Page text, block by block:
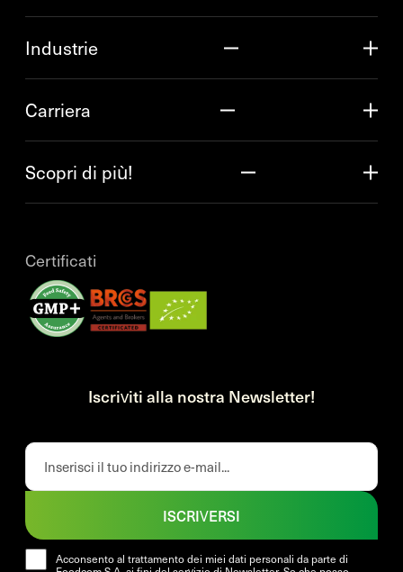
Industrie
Carriera
Scopri di più!
Certificati
Iscriviti alla nostra Newsletter!
Acconsento al trattamento dei miei dati personali da parte di
ISCRIVERSI